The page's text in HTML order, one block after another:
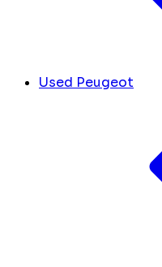
Used Peugeot